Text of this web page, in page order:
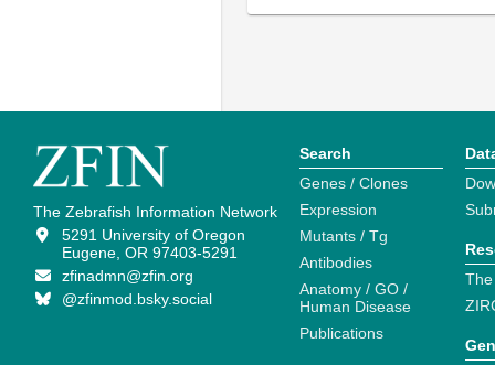
The Zebrafish Information Network
5291 University of Oregon
Eugene, OR 97403-5291
zfinadmn@zfin.org
@zfinmod.bsky.social
Search
Genes / Clones
Expression
Mutants / Tg
Antibodies
Anatomy / GO /
Human Disease
Publications